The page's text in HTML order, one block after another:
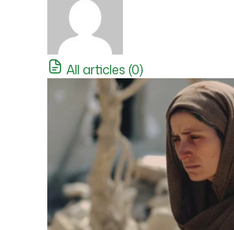
All articles (0)